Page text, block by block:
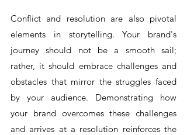
Conflict and resolution are also pivotal
elements in storytelling. Your brand's
journey should not be a smooth sail;
rather, it should embrace challenges and
obstacles that mirror the struggles faced
by your audience. Demonstrating how
your brand overcomes these challenges
and arrives at a resolution reinforces the